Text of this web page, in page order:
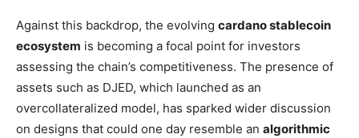
Against this backdrop, the evolving cardano stablecoin
ecosystem is becoming a focal point for investors
assessing the chain’s competitiveness. The presence of
assets such as DJED, which launched as an
overcollateralized model, has sparked wider discussion
on designs that could one day resemble an algorithmic